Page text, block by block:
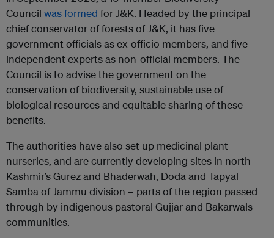
Council was formed for J&K. Headed by the principal
chief conservator of forests of J&K, it has five
government officials as ex-officio members, and five
independent experts as non-official members. The
Council is to advise the government on the
conservation of biodiversity, sustainable use of
biological resources and equitable sharing of these
benefits.
The authorities have also set up medicinal plant
nurseries, and are currently developing sites in north
Kashmir’s Gurez and Bhaderwah, Doda and Tapyal
Samba of Jammu division – parts of the region passed
through by indigenous pastoral Gujjar and Bakarwals
communities.